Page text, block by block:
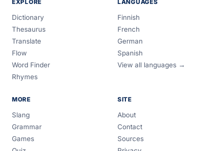
EXPLORE
Dictionary
Thesaurus
Translate
Flow
Word Finder
Rhymes
LANGUAGES
Finnish
French
German
Spanish
View all languages →
MORE
Slang
Grammar
Games
SITE
About
Contact
Sources